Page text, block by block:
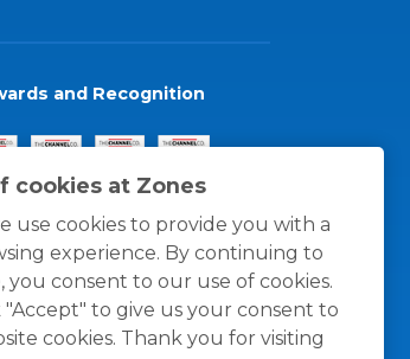
cookies at Zones
use cookies to provide you with a
experience. By continuing to
you consent to our use of cookies.
"Accept" to give us your consent to
cookies. Thank you for visiting
and Recognition